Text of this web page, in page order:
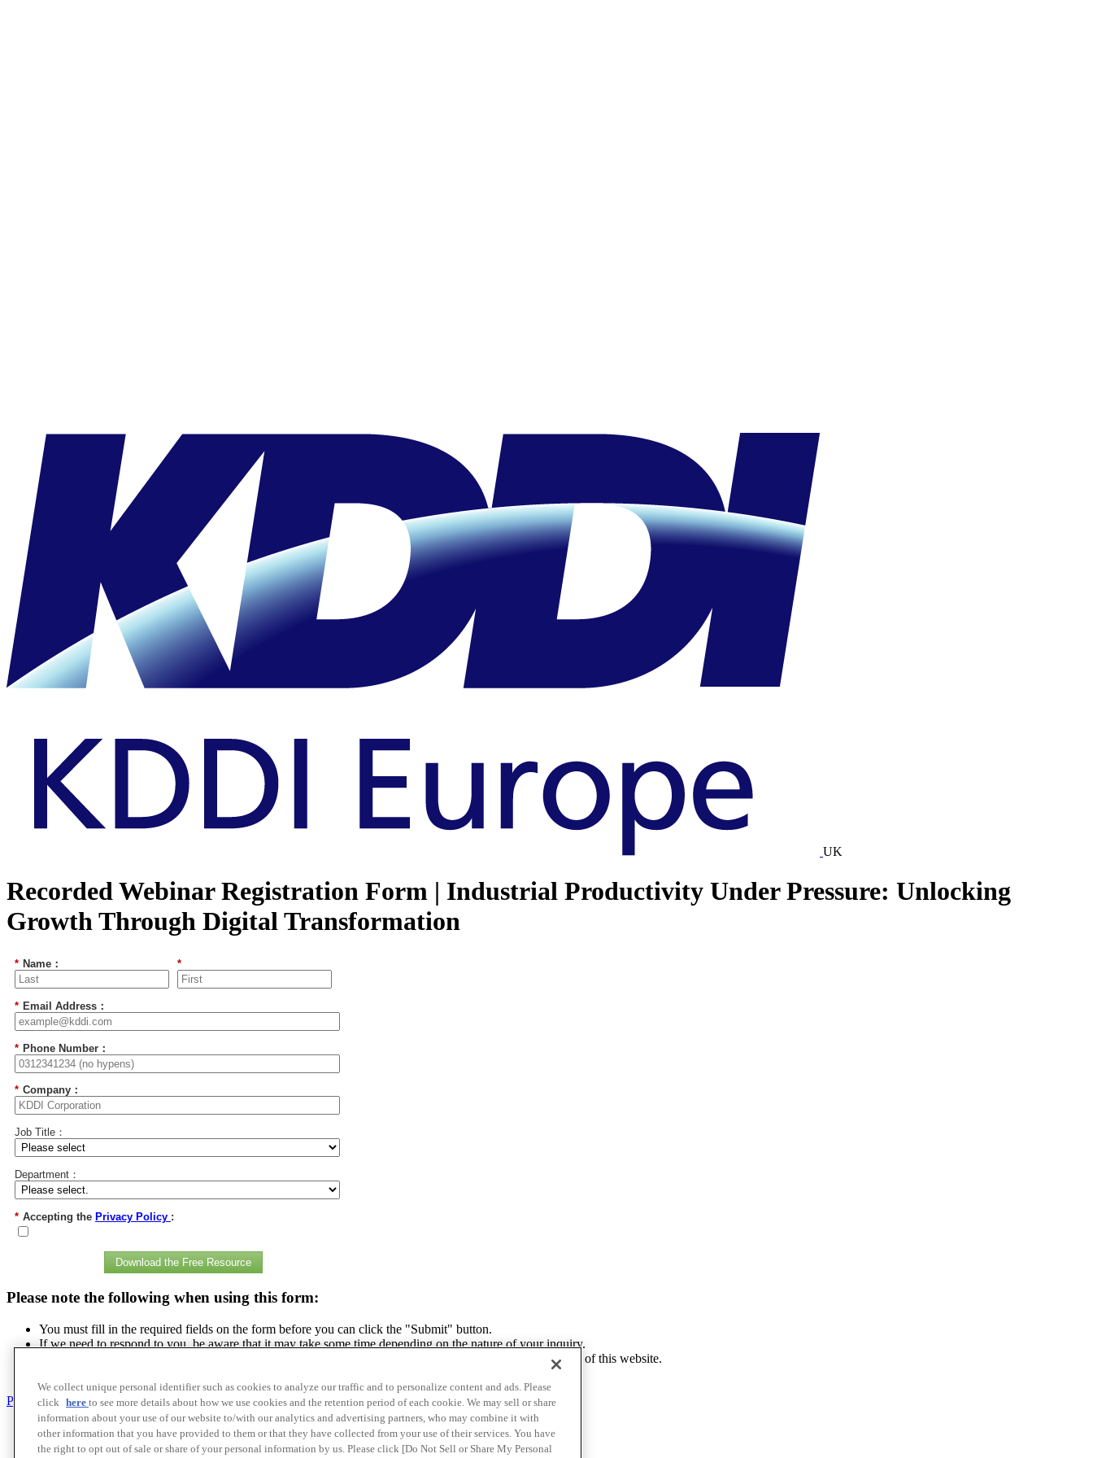
UK
Recorded Webinar Registration Form | Industrial Productivity Under Pressure: Unlocking
Growth Through Digital Transformation
* Name： *
* Email Address：
* Phone Number：
* Company：
Job Title：
Department：
* Accepting the Privacy Policy :
Download the Free Resource
Please note the following when using this form:
You must fill in the required fields on the form before you can click the "Submit" button.
If we need to respond to you, be aware that it may take some time depending on the nature of your inquiry.
The personal information you provide will be handled appropriately in accordance with the privacy policy of this website.
Privacy policy
Contact Us
Cookie Policy
We collect unique personal identifier such as cookies to analyze our traffic and to personalize content and ads. Please
click here to see more details about how we use cookies and the retention period of each cookie. We may sell or share
information about your use of our website to/with our analytics and advertising partners, who may combine it with
other information that you have provided to them or that they have collected from your use of their services. You have
the right to opt out of sale or share of your personal information by us. Please click [Do Not Sell or Share My Personal